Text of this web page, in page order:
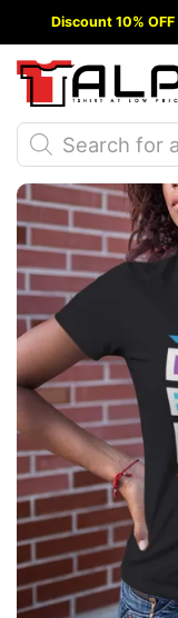
to
content
Discount 10%
Products
search